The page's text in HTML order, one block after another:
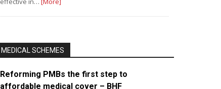
MEDICAL SCHEMES
Reforming PMBs the first step to
affordable medical cover – BHF